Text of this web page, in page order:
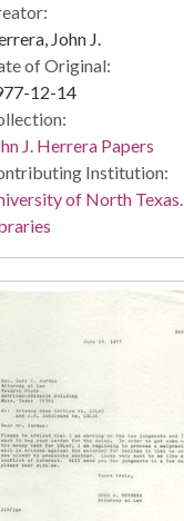
John J.
of Original:
12-14
J. Herrera Papers
Institution:
of North Texas.